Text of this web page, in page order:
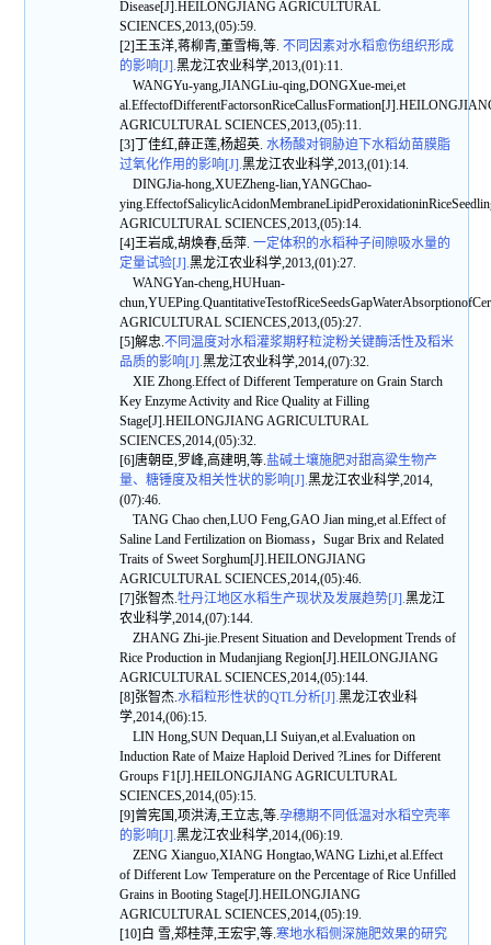
Disease[J].HEILONGJIANG AGRICULTURAL
SCIENCES,2013,(05):59.
[2]王玉洋,蒋柳青,董雪梅,等. 不同因素对水稻愈伤组织形成
的影响[J].黑龙江农业科学,2013,(01):11.
WANGYu-yang,JIANGLiu-qing,DONGXue-mei,et
AGRICULTURAL SCIENCES,2013,(05):11.
[3]丁佳红,薛正莲,杨超英. 水杨酸对铜胁迫下水稻幼苗膜脂
过氧化作用的影响[J].黑龙江农业科学,2013,(01):14.
DINGJia-hong,XUEZheng-lian,YANGChao-
AGRICULTURAL SCIENCES,2013,(05):14.
[4]王岩成,胡焕春,岳萍. 一定体积的水稻种子间隙吸水量的
定量试验[J].黑龙江农业科学,2013,(01):27.
WANGYan-cheng,HUHuan-
AGRICULTURAL SCIENCES,2013,(05):27.
[5]解忠.不同温度对水稻灌浆期籽粒淀粉关键酶活性及稻米
品质的影响[J].黑龙江农业科学,2014,(07):32.
XIE Zhong.Effect of Different Temperature on Grain Starch
Key Enzyme Activity and Rice Quality at Filling
Stage[J].HEILONGJIANG AGRICULTURAL
SCIENCES,2014,(05):32.
[6]唐朝臣,罗峰,高建明,等.盐碱土壤施肥对甜高粱生物产
量、糖锤度及相关性状的影响[J].黑龙江农业科学,2014,
(07):46.
TANG Chao chen,LUO Feng,GAO Jian ming,et al.Effect of
Saline Land Fertilization on Biomass，Sugar Brix and Related
Traits of Sweet Sorghum[J].HEILONGJIANG
AGRICULTURAL SCIENCES,2014,(05):46.
[7]张智杰.牡丹江地区水稻生产现状及发展趋势[J].黑龙江
农业科学,2014,(07):144.
ZHANG Zhi-jie.Present Situation and Development Trends of
Rice Production in Mudanjiang Region[J].HEILONGJIANG
AGRICULTURAL SCIENCES,2014,(05):144.
[8]张智杰.水稻粒形性状的QTL分析[J].黑龙江农业科
学,2014,(06):15.
LIN Hong,SUN Dequan,LI Suiyan,et al.Evaluation on
Induction Rate of Maize Haploid Derived ?Lines for Different
Groups F1[J].HEILONGJIANG AGRICULTURAL
SCIENCES,2014,(05):15.
[9]曾宪国,项洪涛,王立志,等.孕穗期不同低温对水稻空壳率
的影响[J].黑龙江农业科学,2014,(06):19.
ZENG Xianguo,XIANG Hongtao,WANG Lizhi,et al.Effect
of Different Low Temperature on the Percentage of Rice Unfilled
Grains in Booting Stage[J].HEILONGJIANG
AGRICULTURAL SCIENCES,2014,(05):19.
[10]白 雪,郑桂萍,王宏宇,等.寒地水稻侧深施肥效果的研究